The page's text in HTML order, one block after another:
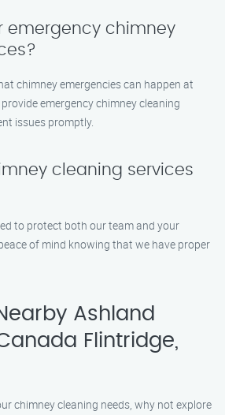
emergency chimney
chimney emergencies can happen at
emergency chimney cleaning
issues promptly.
cleaning services
to protect both our team and your
of mind knowing that we have proper
Ashland
Flintridge,
chimney cleaning needs, why not explore